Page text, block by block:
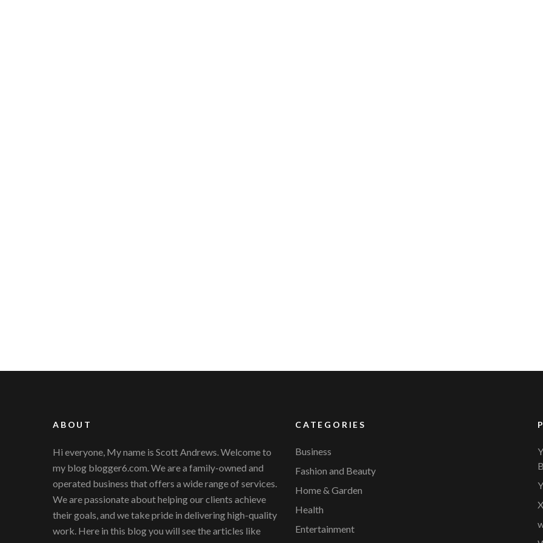
ABOUT
Hi everyone, My name is Scott Andrews. Welcome to
my blog blogger6.com. We are a family-owned and
operated business that offers a wide range of services.
We are passionate about helping our clients achieve
their goals, and we take pride in delivering high-quality
work. Here in this blog you will see the articles like
CATEGORIES
Business
Fashion and Beauty
Home & Garden
Health
Entertainment